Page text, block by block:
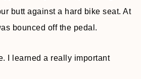
butt against a hard bike seat. At
bounced off the pedal.
I learned a really important